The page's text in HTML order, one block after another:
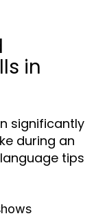
in
significantly
during an
tips